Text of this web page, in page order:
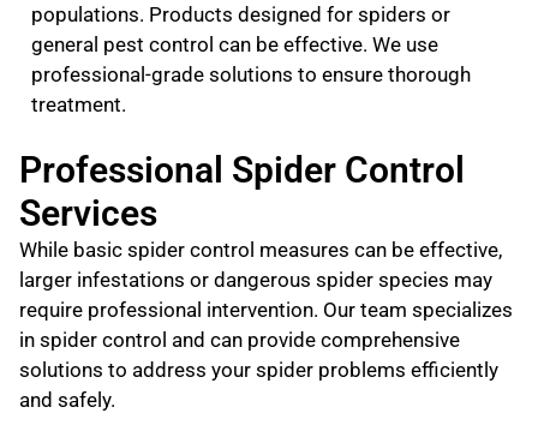
populations. Products designed for spiders or
general pest control can be effective. We use
professional-grade solutions to ensure thorough
treatment.
Professional Spider Control
Services
While basic spider control measures can be effective,
larger infestations or dangerous spider species may
require professional intervention. Our team specializes
in spider control and can provide comprehensive
solutions to address your spider problems efficiently
and safely.